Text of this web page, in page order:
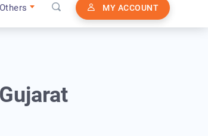
Others MY ACCOUNT